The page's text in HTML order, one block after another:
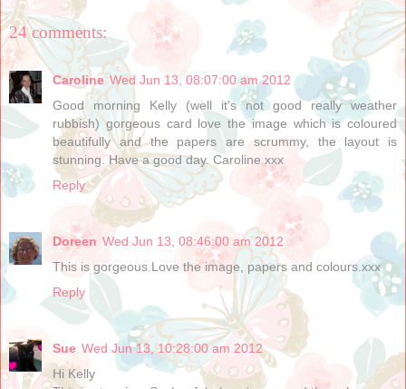
24 comments:
Caroline Wed Jun 13, 08:07:00 am 2012
Good morning Kelly (well it's not good really weather
rubbish) gorgeous card love the image which is coloured
beautifully and the papers are scrummy, the layout is
stunning. Have a good day. Caroline xxx
Reply
Doreen Wed Jun 13, 08:46:00 am 2012
This is gorgeous.Love the image, papers and colours.xxx
Reply
Sue Wed Jun 13, 10:28:00 am 2012
Hi Kelly